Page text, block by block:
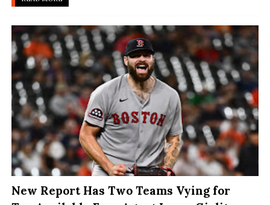
New Report Has Two Teams Vying for